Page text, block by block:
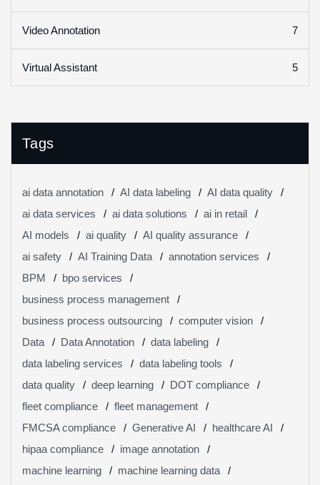
Video Annotation 7
Virtual Assistant 5
Tags
ai data annotation AI data labeling
AI data quality
ai data services
ai data solutions
ai in retail
AI models
ai quality
AI quality assurance
ai safety
AI Training Data
annotation services
BPM
bpo services
business process management
business process outsourcing
computer vision
Data
Data Annotation
data labeling
data labeling services
data labeling tools
data quality
deep learning
DOT compliance
fleet compliance
fleet management
FMCSA compliance
Generative AI
healthcare AI
hipaa compliance
image annotation
machine learning
machine learning data